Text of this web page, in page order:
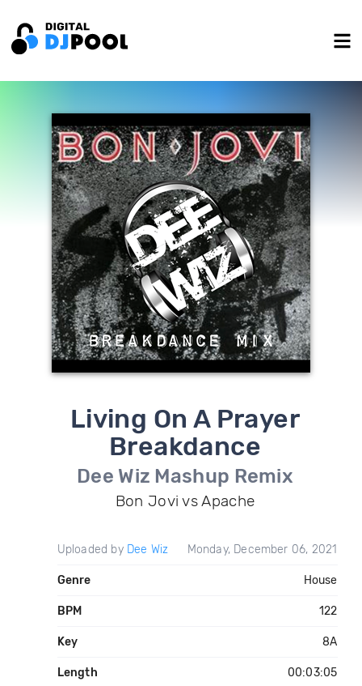
Living On A Prayer
Breakdance
Dee Wiz Mashup Remix
Bon Jovi vs Apache
Uploaded by Dee Wiz Monday, December 06, 2021
Genre House
BPM 122
Key 8A
Length 00:03:05